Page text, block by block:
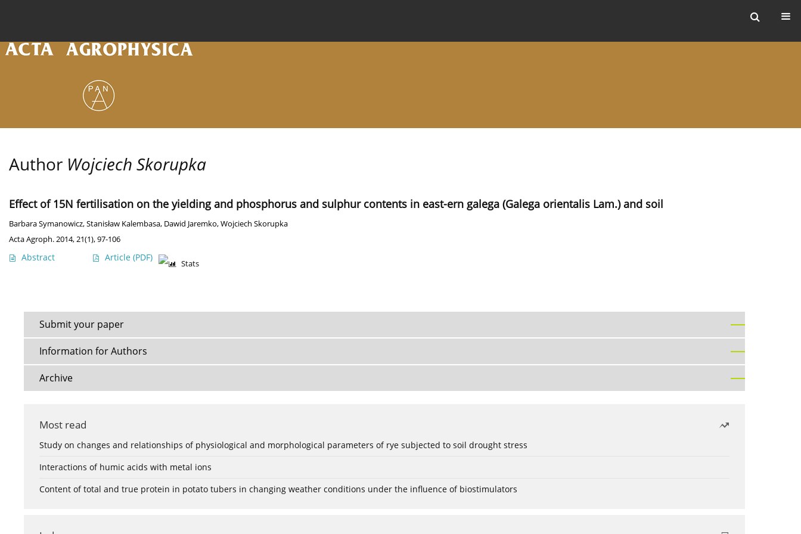
Author Wojciech Skorupka
Effect of 15N fertilisation on the yielding and phosphorus and sulphur contents in east-ern galega (Galega orientalis Lam.) and soil
Barbara Symanowicz,Stanisław Kalembasa, Dawid Jaremko,Wojciech Skorupka
Acta Agroph. 2014, 21(1), 97-106
Abstract Article (PDF)
Stats
Submit your paper
Information for Authors
Archive
Most read
Study on changes and relationships of physiological and morphological parameters of rye subjected to soil drought stress
Interactions of humic acids with metal ions
Content of total and true protein in potato tubers in changing weather conditions under the influence of biostimulators